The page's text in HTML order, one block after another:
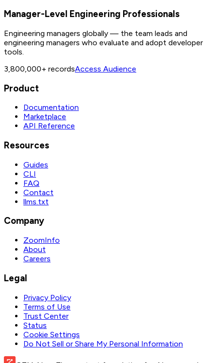
Manager-Level Engineering Professionals
Engineering managers globally — the team leads and
engineering managers who evaluate and adopt developer
tools.
3,800,000+ recordsAccess Audience
Product
Documentation
Marketplace
API Reference
Resources
Guides
CLI
FAQ
Contact
llms.txt
Company
ZoomInfo
About
Careers
Legal
Privacy Policy
Terms of Use
Trust Center
Status
Cookie Settings
Do Not Sell or Share My Personal Information